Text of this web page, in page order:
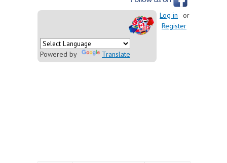
Powered by Translate
Log in
or
Register